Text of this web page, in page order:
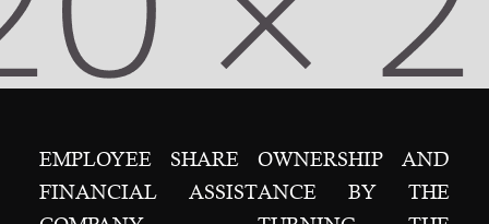
EMPLOYEE SHARE OWNERSHIP AND
FINANCIAL ASSISTANCE BY THE